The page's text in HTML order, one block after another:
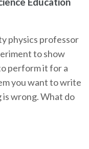
physics professor
to show
perform it for a
you want to write
is wrong. What do